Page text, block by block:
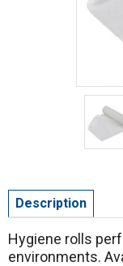
Item
of
Description
Hygiene rolls
environments.